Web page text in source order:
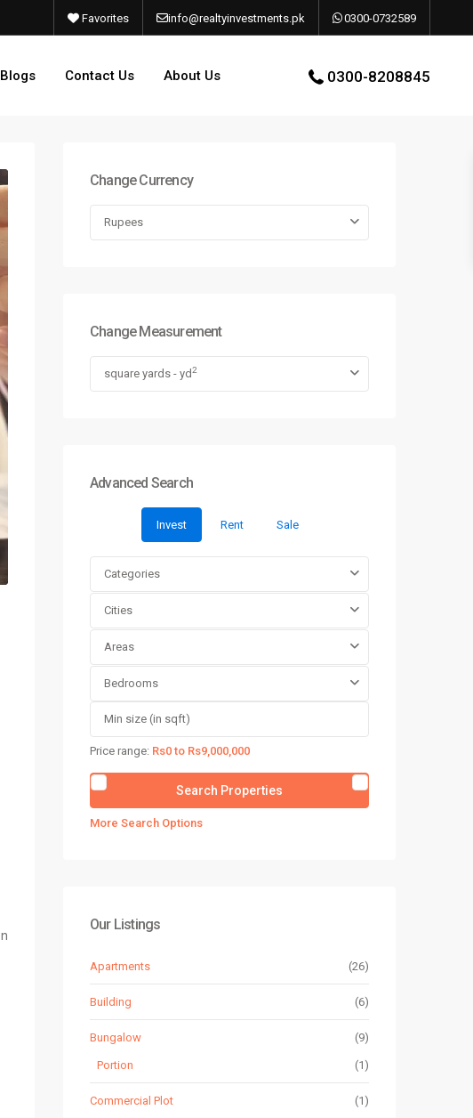
Favorites info@realtyinvestments.pk 0300-0732589
Contact Us About Us 0300-8208845
Change Currency
Rupees
Change Measurement
square yards - yd2
Advanced Search
Invest Rent Sale
Categories
Cities
Areas
Bedrooms
Price range: Rs0 to Rs9,000,000
More Search Options
Our Listings
Apartments (26)
Building (6)
Bungalow (9)
Portion (1)
Commercial Plot (1)